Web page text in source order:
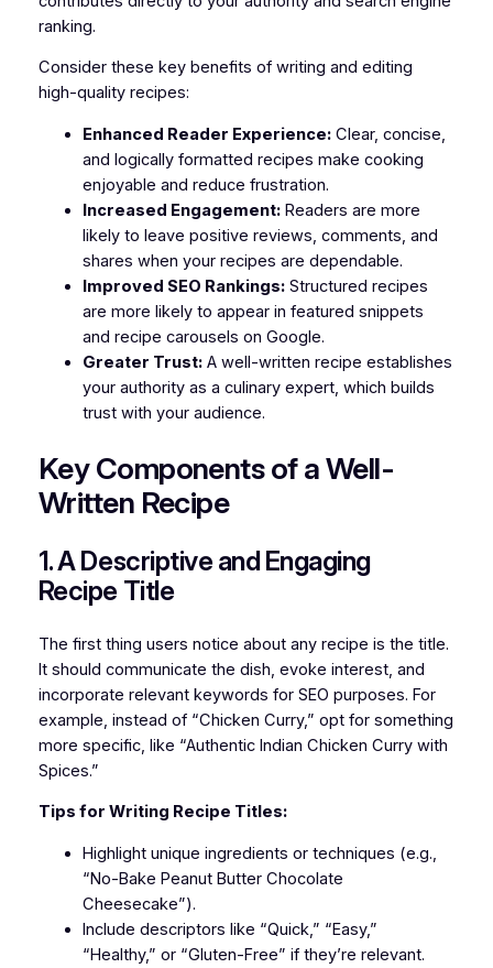
ranking.
Consider these key benefits of writing and editing
high-quality recipes:
Enhanced Reader Experience:Clear, concise,
and logically formatted recipes make cooking
enjoyable and reduce frustration.
Increased Engagement:Readers are more
likely to leave positive reviews, comments, and
shares when your recipes are dependable.
Improved SEO Rankings:Structured recipes
are more likely to appear in featured snippets
and recipe carousels on Google.
Greater Trust:A well-written recipe establishes
your authority as a culinary expert, which builds
trust with your audience.
Key Components of a Well-
Written Recipe
1. A Descriptive and Engaging
Recipe Title
The first thing users notice about any recipe is the title.
It should communicate the dish, evoke interest, and
incorporate relevant keywords for SEO purposes. For
example, instead of “Chicken Curry,” opt for something
more specific, like “Authentic Indian Chicken Curry with
Spices.”
Tips for Writing Recipe Titles:
Highlight unique ingredients or techniques (e.g.,
“No-Bake Peanut Butter Chocolate
Cheesecake”).
Include descriptors like “Quick,” “Easy,”
“Healthy,” or “Gluten-Free” if they’re relevant.